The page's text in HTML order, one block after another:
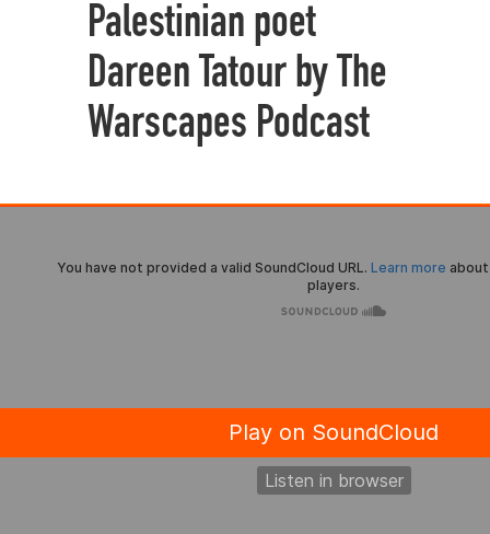
Palestinian poet
Dareen Tatour by The
Warscapes Podcast